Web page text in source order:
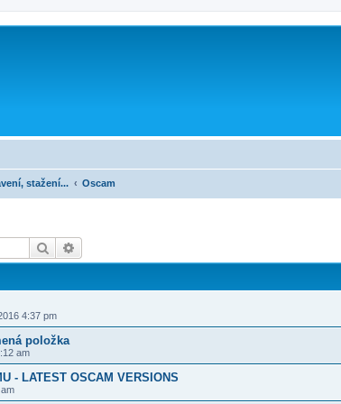
stažení... Oscam
Search
4:37 pm
položka
am
- LATEST OSCAM VERSIONS